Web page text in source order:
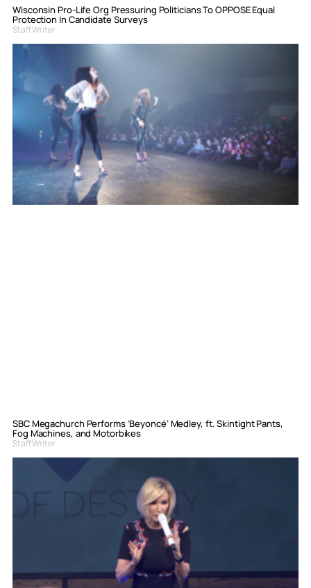
Wisconsin Pro-Life Org Pressuring Politicians To OPPOSE Equal
Protection In Candidate Surveys
Staff Writer
SBC Megachurch Performs ‘Beyoncé’ Medley, ft. Skintight Pants,
Fog Machines, and Motorbikes
Staff Writer